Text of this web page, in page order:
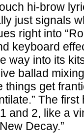
hi-brow
just signals
right into
keyboard
way into its
ballad
things get
The
and 2, like a
Decay.”